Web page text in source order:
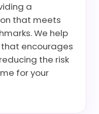
a
that meets
We help
encourages
the risk
for your